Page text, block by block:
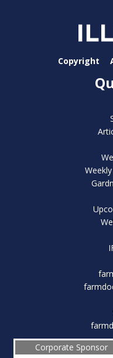
Copyright
Corporate Sponsor